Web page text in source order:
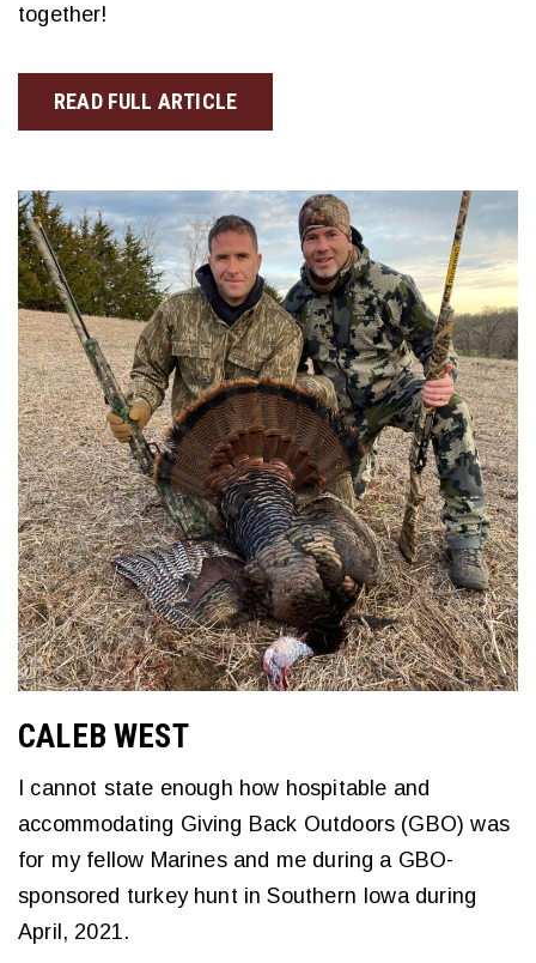
together!
READ FULL ARTICLE
CALEB WEST
I cannot state enough how hospitable and
accommodating Giving Back Outdoors (GBO) was
for my fellow Marines and me during a GBO-
sponsored turkey hunt in Southern Iowa during
April, 2021.